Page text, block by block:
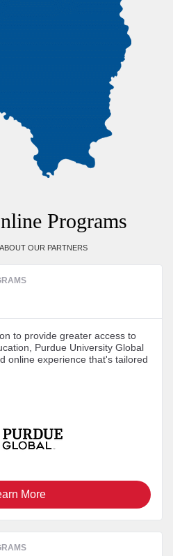
Programs